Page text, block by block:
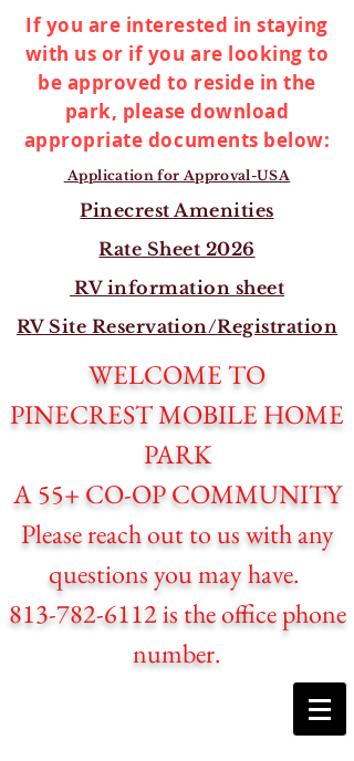
If you are interested in staying
with us or if you are looking to
be approved to reside in the
park, please download
appropriate documents below:
Application for Approval-USA
Pinecrest Amenities
Rate Sheet 2026
RV information sheet
RV Site Reservation/Registration
WELCOME TO
PINECREST MOBILE HOME
PARK
A 55+ CO-OP COMMUNITY
Please reach out to us with any
questions you may have.
813-782-6112 is the office phone
number.